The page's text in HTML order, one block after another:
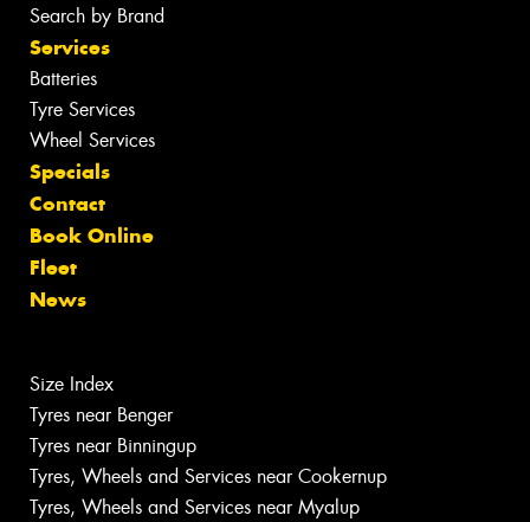
Search by Brand
Services
Batteries
Tyre Services
Wheel Services
Specials
Contact
Book Online
Fleet
News
Size Index
Tyres near Benger
Tyres near Binningup
Tyres, Wheels and Services near Cookernup
Tyres, Wheels and Services near Myalup